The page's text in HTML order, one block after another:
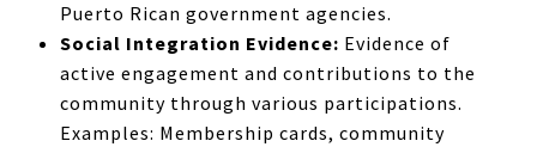
Puerto Rican government agencies.
Social Integration Evidence: Evidence of
active engagement and contributions to the
community through various participations.
Examples: Membership cards, community